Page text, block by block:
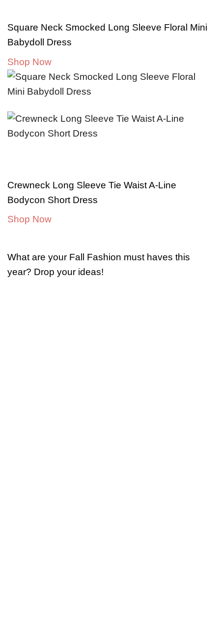
Square Neck Smocked Long Sleeve Floral Mini
Babydoll Dress
Shop Now
Crewneck Long Sleeve Tie Waist A-Line
Bodycon Short Dress
Shop Now
What are your Fall Fashion must haves this
year? Drop your ideas!